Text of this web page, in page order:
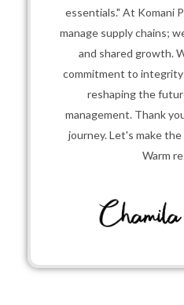
essentials." At Komani
manage supply chains;
and shared growth.
commitment to integrity
reshaping the
management. Thank
journey. Let's make
Warm